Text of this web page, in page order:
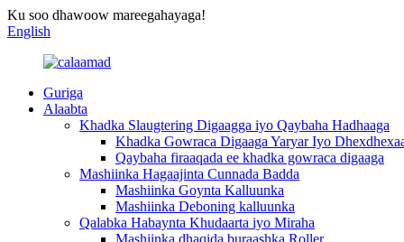
Ku soo dhawoow mareegahayaga!
English
Guriga
Alaabta
Khadka Slaugtering Digaagga iyo Qaybaha Hadhaaga
Khadka Gowraca Digaaga Yaryar Iyo
Qaybaha firaaqada ee khadka gowraca digaaga
Mashiinka Hagaajinta Cunnada Badda
Mashiinka Goynta Kalluunka
Mashiinka Deboning kalluunka
Qalabka Habaynta Khudaarta iyo Miraha
Mashiinka dhaqida buraashka Roller